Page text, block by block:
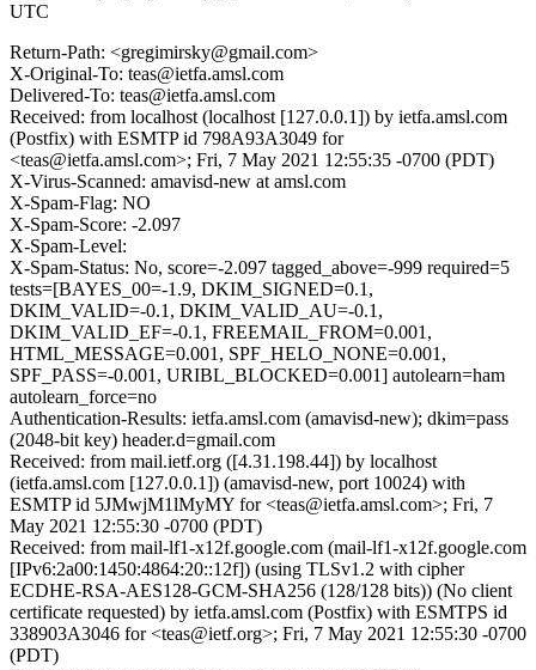
UTC
Return-Path: <gregimirsky@gmail.com>
X-Original-To: teas@ietfa.amsl.com
Delivered-To: teas@ietfa.amsl.com
Received: from localhost (localhost [127.0.0.1]) by ietfa.amsl.com
(Postfix) with ESMTP id 798A93A3049 for
<teas@ietfa.amsl.com>; Fri, 7 May 2021 12:55:35 -0700 (PDT)
X-Virus-Scanned: amavisd-new at amsl.com
X-Spam-Flag: NO
X-Spam-Score: -2.097
X-Spam-Level:
X-Spam-Status: No, score=-2.097 tagged_above=-999 required=5
tests=[BAYES_00=-1.9, DKIM_SIGNED=0.1,
DKIM_VALID=-0.1, DKIM_VALID_AU=-0.1,
DKIM_VALID_EF=-0.1, FREEMAIL_FROM=0.001,
HTML_MESSAGE=0.001, SPF_HELO_NONE=0.001,
SPF_PASS=-0.001, URIBL_BLOCKED=0.001] autolearn=ham
autolearn_force=no
Authentication-Results: ietfa.amsl.com (amavisd-new); dkim=pass
(2048-bit key) header.d=gmail.com
Received: from mail.ietf.org ([4.31.198.44]) by localhost
(ietfa.amsl.com [127.0.0.1]) (amavisd-new, port 10024) with
ESMTP id 5JMwjM1lMyMY for <teas@ietfa.amsl.com>; Fri, 7
May 2021 12:55:30 -0700 (PDT)
Received: from mail-lf1-x12f.google.com (mail-lf1-x12f.google.com
[IPv6:2a00:1450:4864:20::12f]) (using TLSv1.2 with cipher
ECDHE-RSA-AES128-GCM-SHA256 (128/128 bits)) (No client
certificate requested) by ietfa.amsl.com (Postfix) with ESMTPS id
338903A3046 for <teas@ietf.org>; Fri, 7 May 2021 12:55:30 -0700
(PDT)